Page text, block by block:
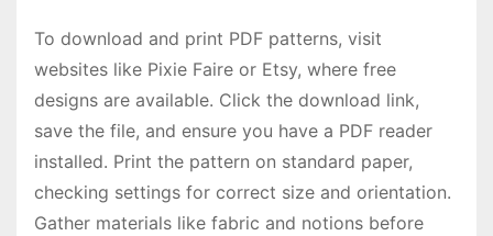
To download and print PDF patterns, visit
websites like Pixie Faire or Etsy, where free
designs are available. Click the download link,
save the file, and ensure you have a PDF reader
installed. Print the pattern on standard paper,
checking settings for correct size and orientation.
Gather materials like fabric and notions before